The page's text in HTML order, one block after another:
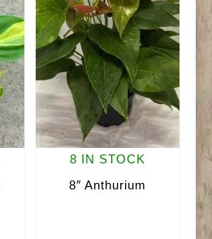
8 IN STOCK
8″ Anthurium